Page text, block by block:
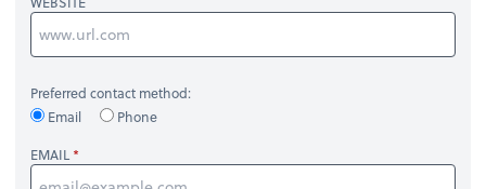
Preferred contact method:
Email
Phone
EMAIL